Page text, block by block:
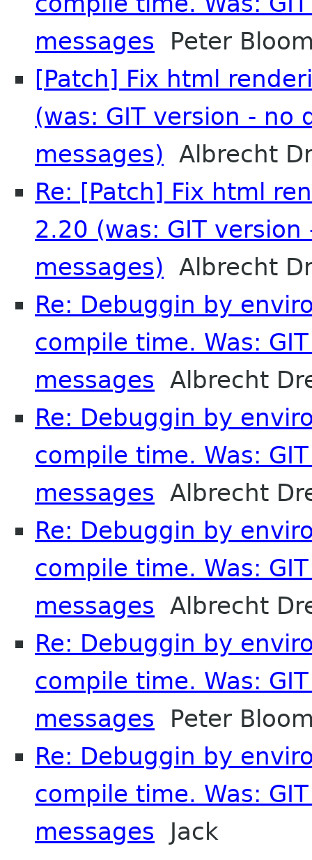
messages Peter
[Patch] Fix html
(was: GIT version - no
messages) Albrecht
Re: [Patch] Fix html
2.20 (was: GIT
messages) Albrecht
Re: Debuggin by
compile time. Was:
messages Albrecht
Re: Debuggin by
compile time. Was:
messages Albrecht
Re: Debuggin by
compile time. Was:
messages Albrecht
Re: Debuggin by
compile time. Was:
messages Peter
Re: Debuggin by
compile time. Was:
messages Jack